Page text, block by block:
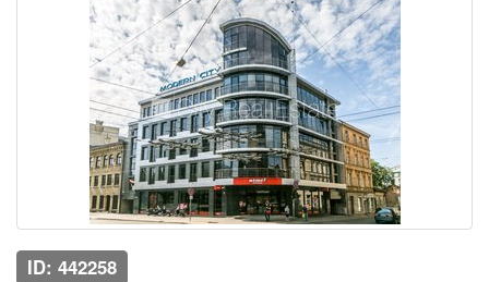
ID: 442258